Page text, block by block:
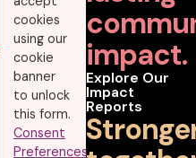
impact.
Explore Our
Impact
Reports
cookies
using our
cookie
banner
to unlock
this form.
Consent
Preferences